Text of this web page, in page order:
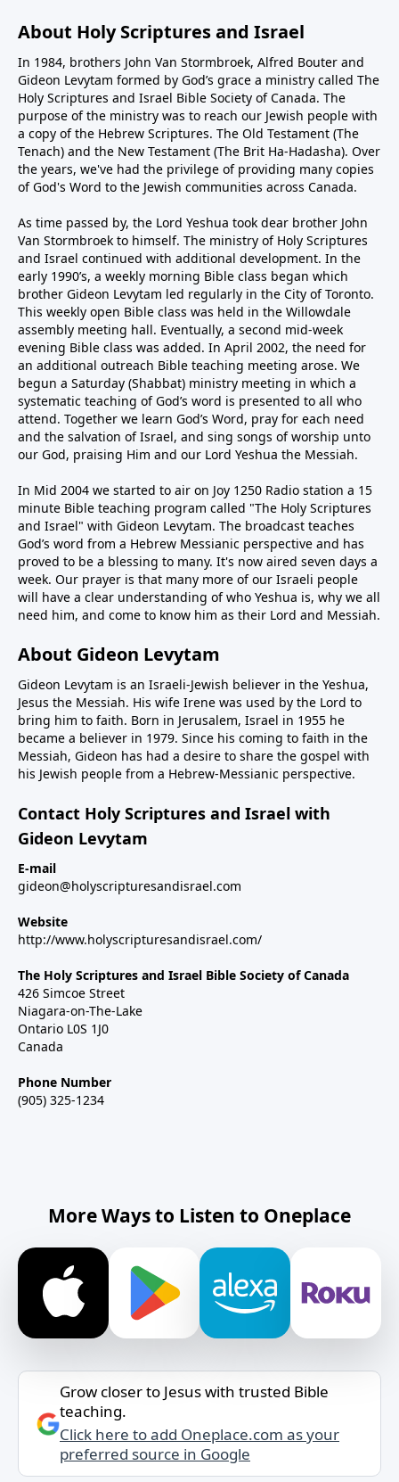
About Holy Scriptures and Israel
In 1984, brothers John Van Stormbroek, Alfred Bouter and
Gideon Levytam formed by God’s grace a ministry called The
Holy Scriptures and Israel Bible Society of Canada. The
purpose of the ministry was to reach our Jewish people with
a copy of the Hebrew Scriptures. The Old Testament (The
Tenach) and the New Testament (The Brit Ha-Hadasha). Over
the years, we've had the privilege of providing many copies
of God's Word to the Jewish communities across Canada.
As time passed by, the Lord Yeshua took dear brother John
Van Stormbroek to himself. The ministry of Holy Scriptures
and Israel continued with additional development. In the
early 1990’s, a weekly morning Bible class began which
brother Gideon Levytam led regularly in the City of Toronto.
This weekly open Bible class was held in the Willowdale
assembly meeting hall. Eventually, a second mid-week
evening Bible class was added. In April 2002, the need for
an additional outreach Bible teaching meeting arose. We
begun a Saturday (Shabbat) ministry meeting in which a
systematic teaching of God’s word is presented to all who
attend. Together we learn God’s Word, pray for each need
and the salvation of Israel, and sing songs of worship unto
our God, praising Him and our Lord Yeshua the Messiah.
In Mid 2004 we started to air on Joy 1250 Radio station a 15
minute Bible teaching program called "The Holy Scriptures
and Israel" with Gideon Levytam. The broadcast teaches
God’s word from a Hebrew Messianic perspective and has
proved to be a blessing to many. It's now aired seven days a
week. Our prayer is that many more of our Israeli people
will have a clear understanding of who Yeshua is, why we all
need him, and come to know him as their Lord and Messiah.
About Gideon Levytam
Gideon Levytam is an Israeli-Jewish believer in the Yeshua,
Jesus the Messiah. His wife Irene was used by the Lord to
bring him to faith. Born in Jerusalem, Israel in 1955 he
became a believer in 1979. Since his coming to faith in the
Messiah, Gideon has had a desire to share the gospel with
his Jewish people from a Hebrew-Messianic perspective.
Contact Holy Scriptures and Israel with
Gideon Levytam
E-mail
gideon@holyscripturesandisrael.com
Website
http://www.holyscripturesandisrael.com/
The Holy Scriptures and Israel Bible Society of Canada
426 Simcoe Street
Niagara-on-The-Lake
Ontario L0S 1J0
Canada
Phone Number
(905) 325-1234
More Ways to Listen to Oneplace
Grow closer to Jesus with trusted Bible
teaching.
Click here to add Oneplace.com as your
preferred source in Google